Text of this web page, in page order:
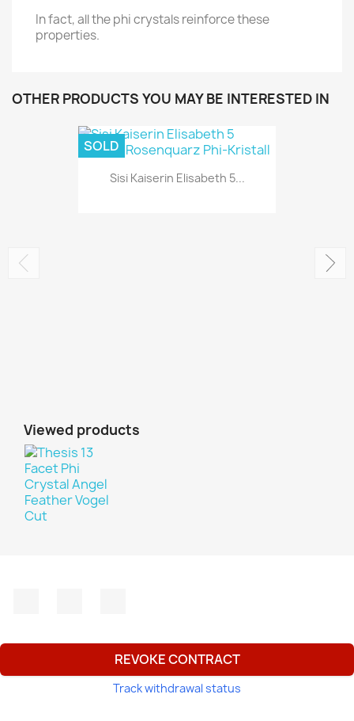
In fact, all the phi crystals reinforce these
properties.
OTHER PRODUCTS YOU MAY BE INTERESTED IN
Sisi Kaiserin Elisabeth 5...
SOLD
Viewed products
REVOKE CONTRACT
Track withdrawal status